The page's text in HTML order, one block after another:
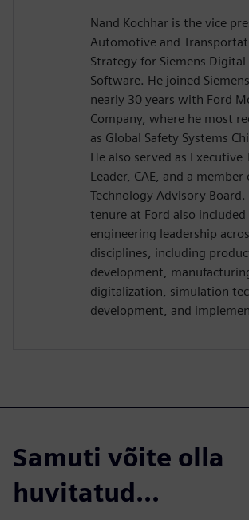
Nand Kochhar is the vice
Automotive and
Strategy for Siemens
Software. He joined
nearly 30 years with Ford
Company, where he most
as Global Safety Systems
He also served as Executive
Leader, CAE, and a member
Technology Advisory Board.
tenure at Ford also included
engineering leadership
disciplines, including
development,
digitalization, simulation
development, and
Samuti võite olla
huvitatud...